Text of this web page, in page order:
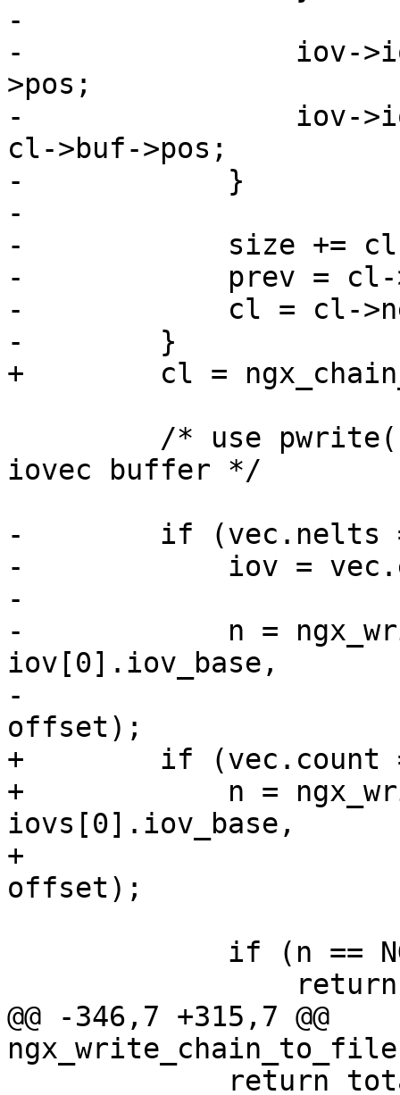
-
-                iov-
>pos;
-                iov-
cl->buf->pos;
-            }
-
-            size += cl-
-            prev = cl-
-            cl = cl-
-        }
+        cl =
iovec buffer */
-        if (vec.nelts
-            iov =
-
-            n =
iov[0].iov_base,
-
offset);
+        if (vec.count
+            n =
iovs[0].iov_base,
+
offset);
@@ -346,7 +315,7 @@